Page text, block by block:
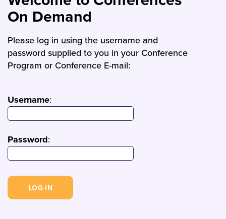
On Demand
Please log in using the username and
password supplied to you in your Conference
Program or Conference E-mail:
Username:
Password: